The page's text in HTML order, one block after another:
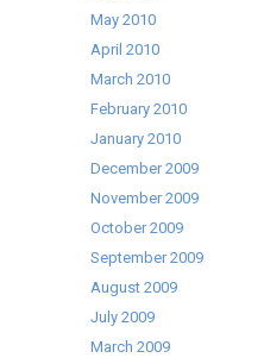
May 2010
April 2010
March 2010
February 2010
January 2010
December 2009
November 2009
October 2009
September 2009
August 2009
July 2009
March 2009